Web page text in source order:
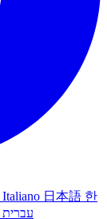
Italiano 日本語 한
עברית